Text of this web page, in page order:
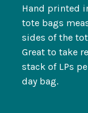
Hand printed
tote bags
sides of the
Great to take
stack of LPs
day bag.